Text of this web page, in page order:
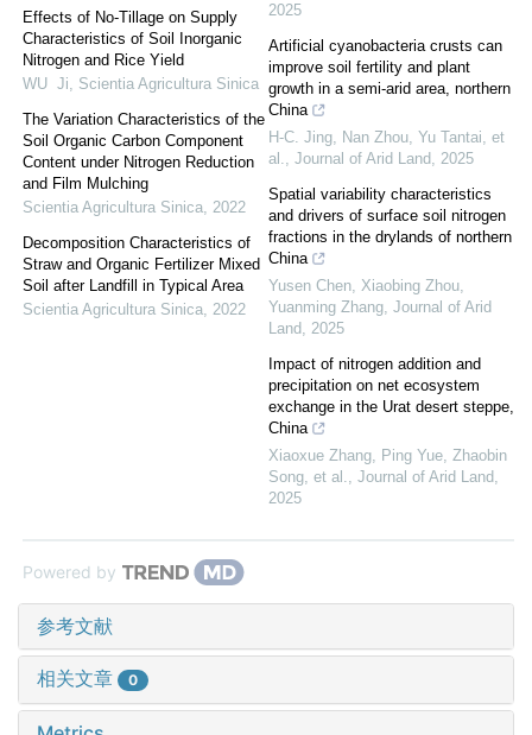
Effects of No-Tillage on Supply
Characteristics of Soil Inorganic
Nitrogen and Rice Yield
WU Ji, Scientia Agricultura Sinica
The Variation Characteristics of the
Soil Organic Carbon Component
Content under Nitrogen Reduction
and Film Mulching
Scientia Agricultura Sinica, 2022
Decomposition Characteristics of
Straw and Organic Fertilizer Mixed
Soil after Landfill in Typical Area
Scientia Agricultura Sinica, 2022
2025
Artificial cyanobacteria crusts can
improve soil fertility and plant
growth in a semi-arid area, northern
China
H-C. Jing, Nan Zhou, Yu Tantai, et
al., Journal of Arid Land, 2025
Spatial variability characteristics
and drivers of surface soil nitrogen
fractions in the drylands of northern
China
Yusen Chen, Xiaobing Zhou,
Yuanming Zhang, Journal of Arid
Land, 2025
Impact of nitrogen addition and
precipitation on net ecosystem
exchange in the Urat desert steppe,
China
Xiaoxue Zhang, Ping Yue, Zhaobin
Song, et al., Journal of Arid Land,
2025
Powered by
参考文献
相关文章 0